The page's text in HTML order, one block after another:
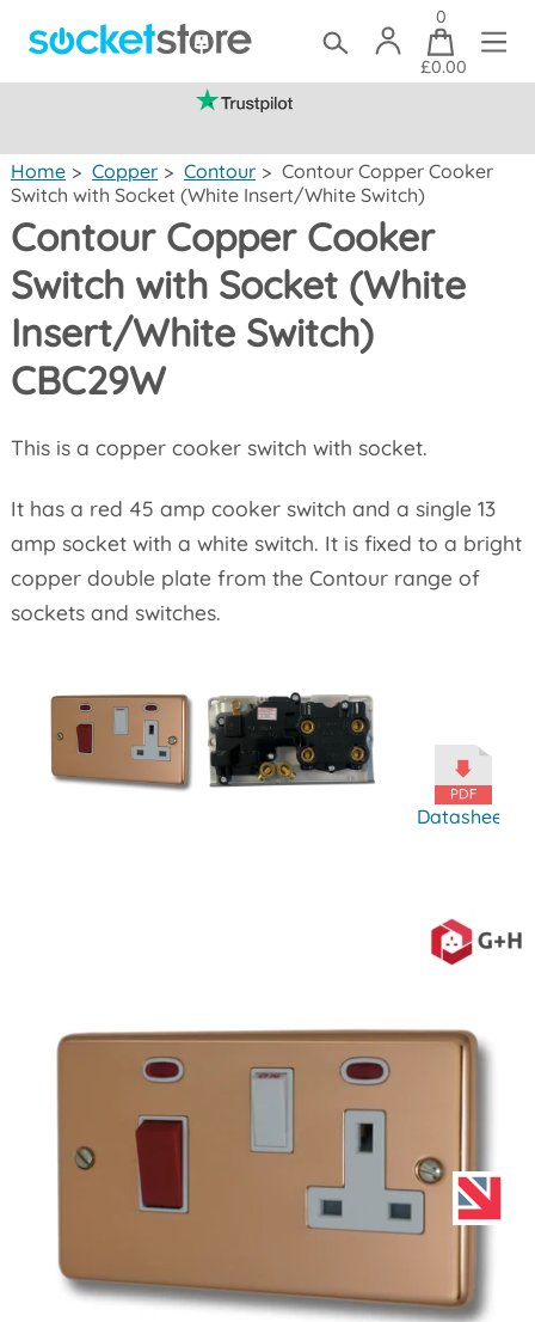
0
£0.00
Home > Copper > Contour > Contour Copper Cooker
Switch with Socket (White Insert/White Switch)
Contour Copper Cooker
Switch with Socket (White
Insert/White Switch)
CBC29W
This is a copper cooker switch with socket.
It has a red 45 amp cooker switch and a single 13
amp socket with a white switch. It is fixed to a bright
copper double plate from the Contour range of
sockets and switches.
Datasheet